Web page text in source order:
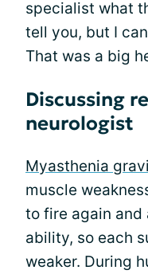
specialist what
tell you, but I
That was a big
Discussing
neurologist
Myasthenia
muscle
to fire again and
ability, so each
weaker. During